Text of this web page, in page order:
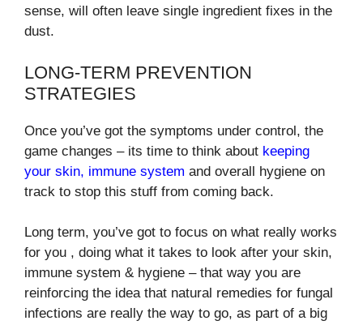
sense, will often leave single ingredient fixes in the
dust.
LONG-TERM PREVENTION
STRATEGIES
Once you’ve got the symptoms under control, the
game changes – its time to think about keeping
your skin, immune system and overall hygiene on
track to stop this stuff from coming back.
Long term, you’ve got to focus on what really works
for you , doing what it takes to look after your skin,
immune system & hygiene – that way you are
reinforcing the idea that natural remedies for fungal
infections are really the way to go, as part of a big